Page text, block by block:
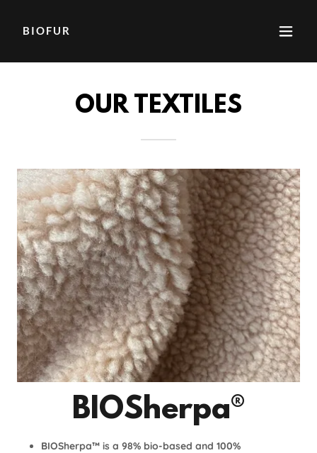
BIOFUR
OUR TEXTILES
BIOSherpa®
BIOSherpa™ is a 98% bio-based and 100%